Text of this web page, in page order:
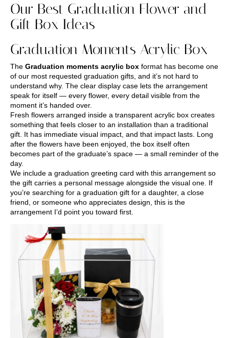
Our Best Graduation Flower and
Gift Box Ideas
Graduation Moments Acrylic Box
The Graduation moments acrylic box format has become one
of our most requested graduation gifts, and it’s not hard to
understand why. The clear display case lets the arrangement
speak for itself — every flower, every detail visible from the
moment it’s handed over.
Fresh flowers arranged inside a transparent acrylic box creates
something that feels closer to an installation than a traditional
gift. It has immediate visual impact, and that impact lasts. Long
after the flowers have been enjoyed, the box itself often
becomes part of the graduate’s space — a small reminder of the
day.
We include a graduation greeting card with this arrangement so
the gift carries a personal message alongside the visual one. If
you’re searching for a graduation gift for a daughter, a close
friend, or someone who appreciates design, this is the
arrangement I’d point you toward first.